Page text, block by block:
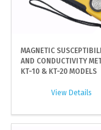
MAGNETIC
AND CONDUCTIVITY
KT-10 & KT-20 MODELS
View Details